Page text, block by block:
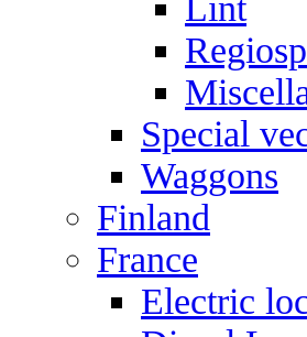
Lint
Special
Waggons
Finland
France
Electric